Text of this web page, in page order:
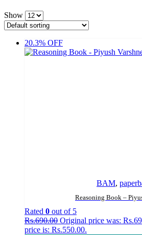
Show
20.3% OFF
BAM,
Reasoning Book –
Rated 0 out of 5
Rs.690.00 Original price was:
price is: Rs.550.00.